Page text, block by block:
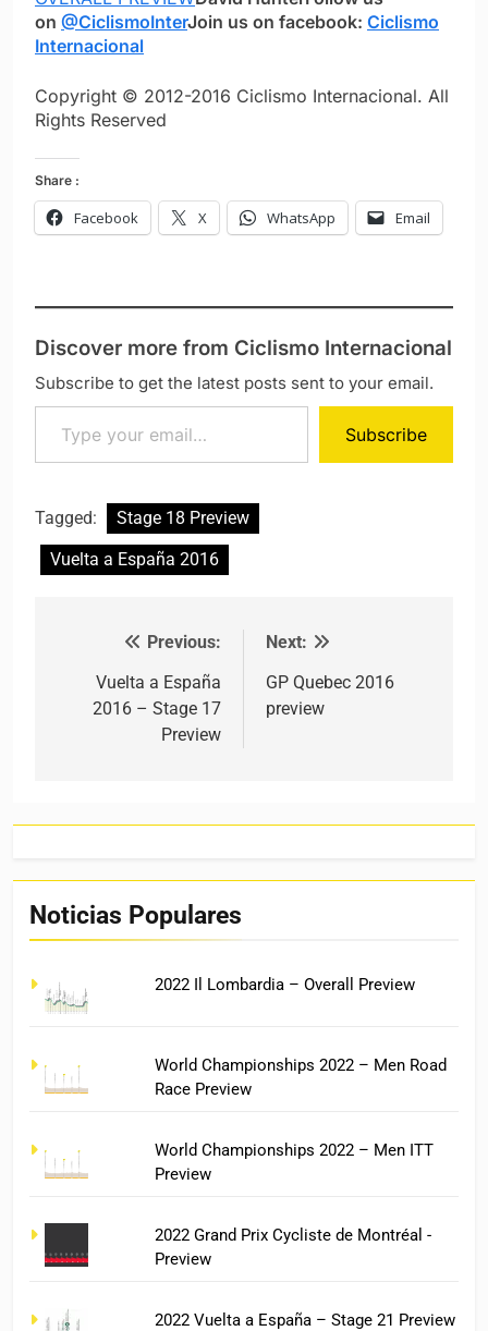
on @CiclismoInterJoin us on facebook: Ciclismo
Internacional
Copyright © 2012-2016 Ciclismo Internacional. All
Rights Reserved
Share :
Facebook X WhatsApp Email
Discover more from Ciclismo Internacional
Subscribe to get the latest posts sent to your email.
Type your email…
Subscribe
Tagged:
Stage 18 Preview
Vuelta a España 2016
Post navigation
Previous:
Vuelta a España
2016 – Stage 17
Preview
Next:
GP Quebec 2016
preview
Noticias Populares
2022 Il Lombardia – Overall Preview
World Championships 2022 – Men Road
Race Preview
World Championships 2022 – Men ITT
Preview
2022 Grand Prix Cycliste de Montréal -
Preview
2022 Vuelta a España – Stage 21 Preview